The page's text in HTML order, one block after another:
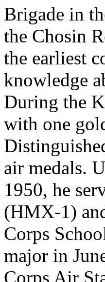
Brigade in
the Chosin
the earliest
knowledge
During the
with one
air medals.
1950, he
(HMX-1)
Corps
major in
Corps Air